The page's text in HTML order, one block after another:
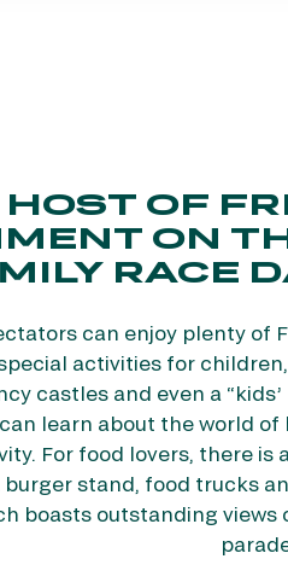
HOST OF
ON
RACE
can enjoy plenty of
activities for
castles and even a “kids’
learn about the world of
For food lovers, there is
stand, food trucks
boasts outstanding views